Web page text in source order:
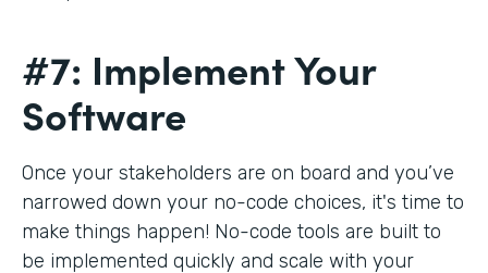
#7: Implement Your
Software
Once your stakeholders are on board and you’ve
narrowed down your no-code choices, it's time to
make things happen! No-code tools are built to
be implemented quickly and scale with your